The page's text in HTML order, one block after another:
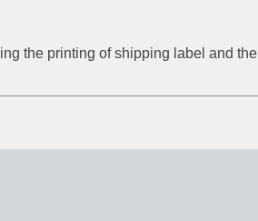
the printing of shipping label and the